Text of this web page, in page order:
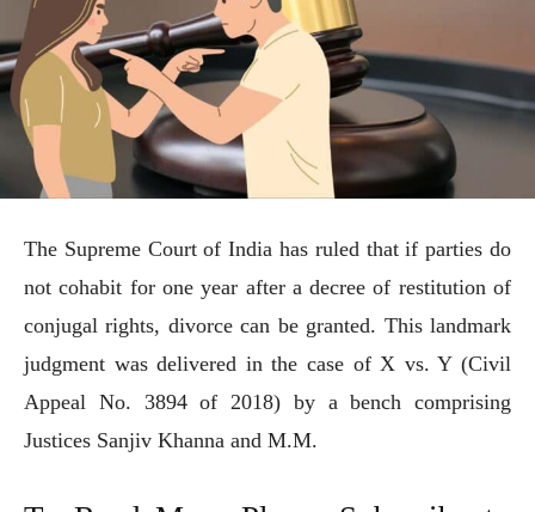
The Supreme Court of India has ruled that if parties do
not cohabit for one year after a decree of restitution of
conjugal rights, divorce can be granted. This landmark
judgment was delivered in the case of X vs. Y (Civil
Appeal No. 3894 of 2018) by a bench comprising
Justices Sanjiv Khanna and M.M.